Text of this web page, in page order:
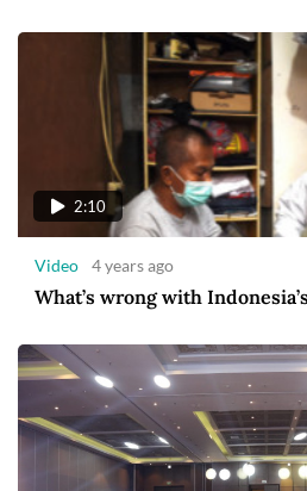
2:10
Video 4 years ago
What’s wrong with